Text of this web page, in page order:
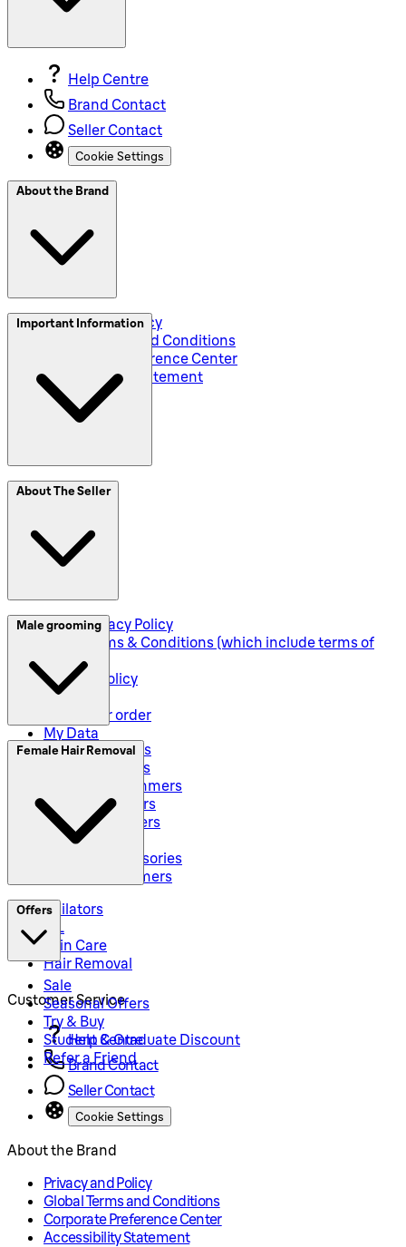
Help Centre
Brand Contact
Seller Contact
Cookie Settings
About the Brand
Privacy and Policy
Global Terms and Conditions
Corporate Preference Center
Accessibility Statement
Important Information
SplitIt
About The Seller
Seller Privacy Policy
Seller Terms & Conditions (which include terms of
Returns Policy
Shipping
Track your order
My Data
Male grooming
Electric Shavers
Beard Trimmers
All-In-One Trimmers
Hybrid Trimmers
Body Groommers
Hair Clippers
Shaving Accessories
Precision Trimmers
Female Hair Removal
Epilators
IPL
Skin Care
Hair Removal
Offers
Sale
Seasonal Offers
Try & Buy
Student & Graduate Discount
Refer a Friend
Customer Service
Help Centre
Brand Contact
Seller Contact
Cookie Settings
About the Brand
Privacy and Policy
Global Terms and Conditions
Corporate Preference Center
Accessibility Statement